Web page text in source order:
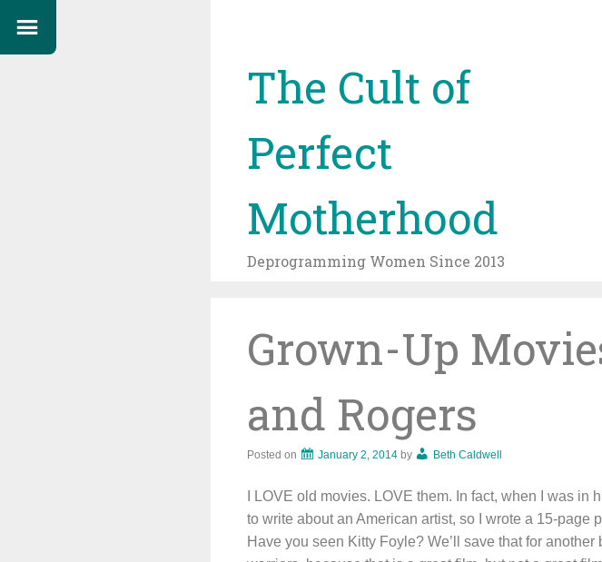
The Cult of
Perfect
Motherhood
Deprogramming Women Since 2013
Grown-Up
and Rogers
Posted on January 2, 2014 by Beth Caldwell
I LOVE old movies. LOVE them. In fact, when I was
to write about an American artist, so I wrote a 15-page
Have you seen Kitty Foyle? We’ll save that for